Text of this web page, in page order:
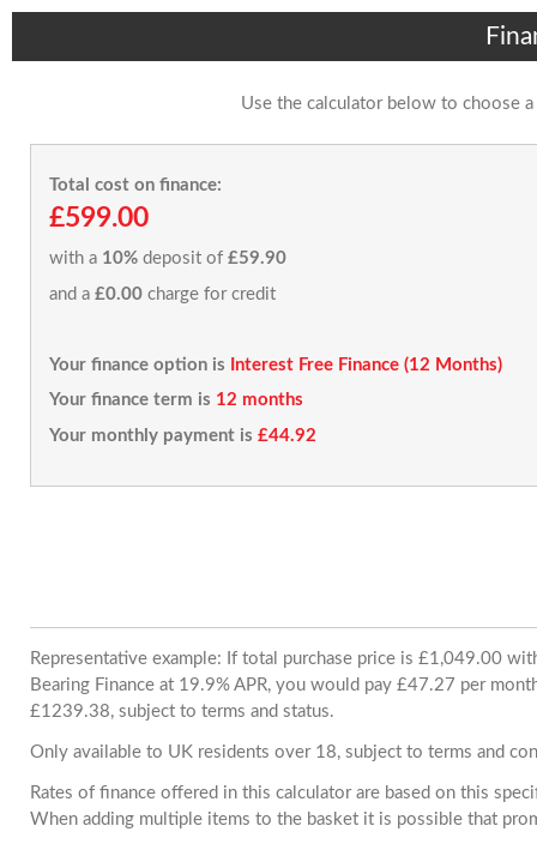
Use the calculator below to choose
Total cost on finance:
£599.00
with a 10% deposit of £59.90
and a £0.00 charge for credit
Your finance option is
Interest Free Finance (12 Months)
Your finance term is 12 months
Your monthly payment is £44.92
Representative example: If total purchase price is £1,049.00
Bearing Finance at 19.9% APR, you would pay £47.27 per
£1239.38, subject to terms and status.
Only available to UK residents over 18, subject to terms and
Rates of finance offered in this calculator are based on this
When adding multiple items to the basket it is possible that